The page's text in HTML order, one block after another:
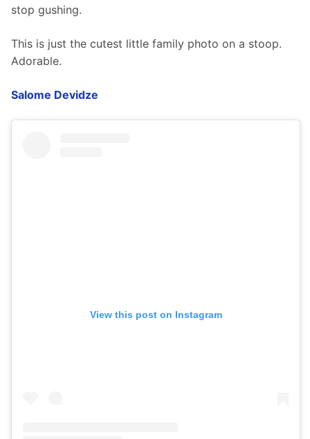
stop gushing.
This is just the cutest little family photo on a stoop.
Adorable.
Salome Devidze
View this post on Instagram